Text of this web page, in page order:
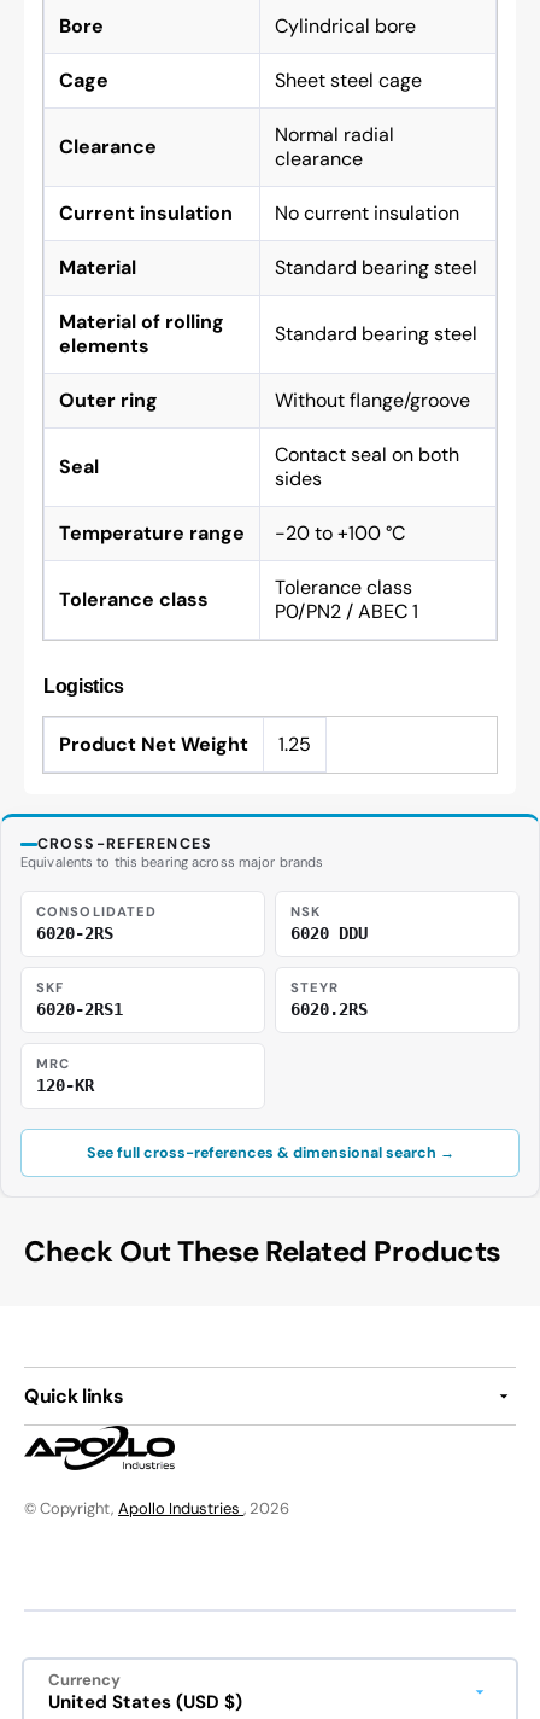
Bore Cylindrical bore
Cage Sheet steel cage
Clearance
Normal radial
clearance
Current insulation No current insulation
Material Standard bearing steel
Material of rolling
elements
Standard bearing steel
Outer ring Without flange/groove
Seal
Contact seal on both
sides
Temperature range -20 to +100 °C
Tolerance class
Tolerance class
P0/PN2 / ABEC 1
Logistics
Product Net Weight 1.25
CROSS-REFERENCES
Equivalents to this bearing across major brands
CONSOLIDATED
6020-2RS
NSK
6020 DDU
SKF
6020-2RS1
STEYR
6020.2RS
MRC
120-KR
See full cross-references & dimensional search →
Check Out These Related Products
Quick links
© Copyright, Apollo Industries , 2026
Currency
United States (USD $)